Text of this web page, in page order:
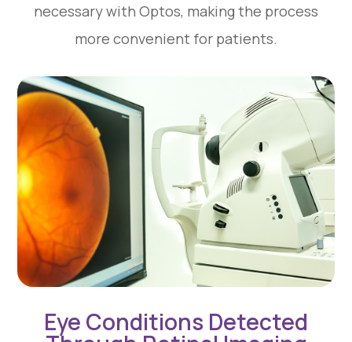
necessary with Optos, making the process
more convenient for patients.
Eye Conditions Detected